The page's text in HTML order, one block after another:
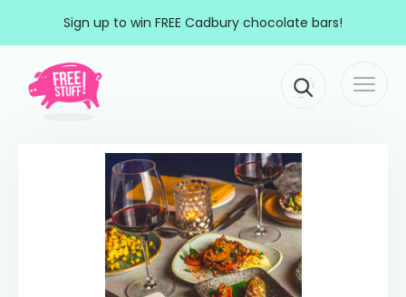
Sign up to win FREE Cadbury chocolate bars!
Main Navigation